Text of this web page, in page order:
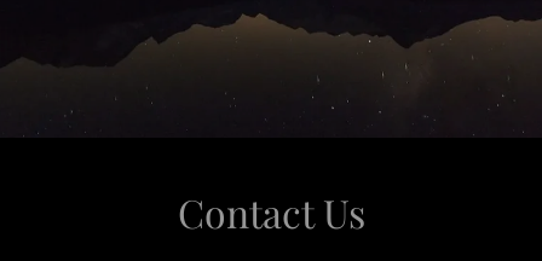
Contact Us